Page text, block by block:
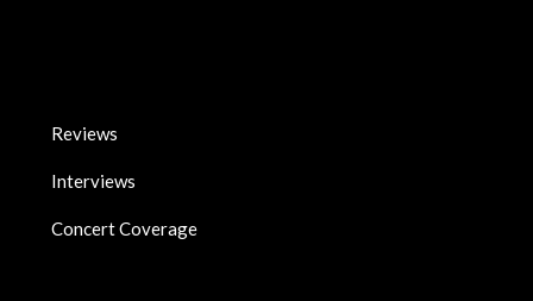
Reviews
Interviews
Concert Coverage